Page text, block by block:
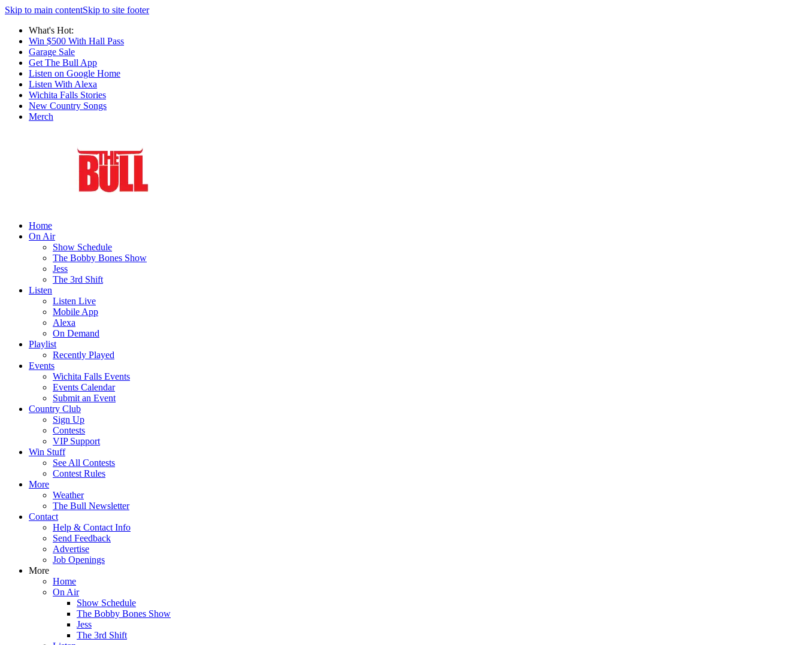
Skip to main contentSkip to site footer
What's Hot:
Win $500 With Hall Pass
Garage Sale
Get The Bull App
Listen on Google Home
Listen With Alexa
Wichita Falls Stories
New Country Songs
Merch
Home
On Air
Show Schedule
The Bobby Bones Show
Jess
The 3rd Shift
Listen
Listen Live
Mobile App
Alexa
On Demand
Playlist
Recently Played
Events
Wichita Falls Events
Events Calendar
Submit an Event
Country Club
Sign Up
Contests
VIP Support
Win Stuff
See All Contests
Contest Rules
More
Weather
The Bull Newsletter
Contact
Help & Contact Info
Send Feedback
Advertise
Job Openings
More
Home
On Air
Show Schedule
The Bobby Bones Show
Jess
The 3rd Shift